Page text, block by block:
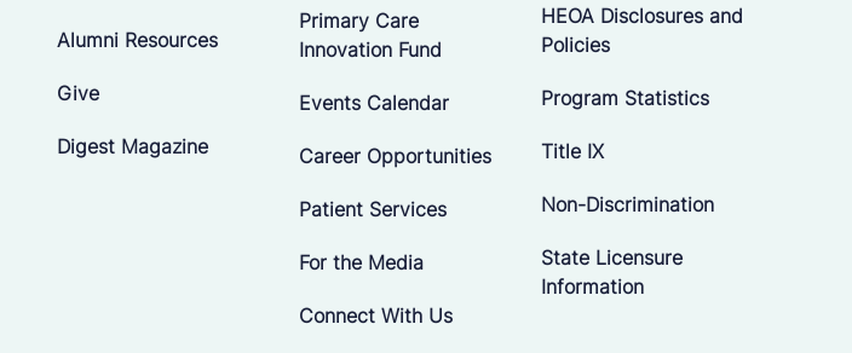
Alumni Resources
Give
Digest Magazine
Primary Care
Innovation Fund
Events Calendar
Career Opportunities
Patient Services
For the Media
Connect With Us
HEOA Disclosures and
Policies
Program Statistics
Title IX
Non-Discrimination
State Licensure
Information